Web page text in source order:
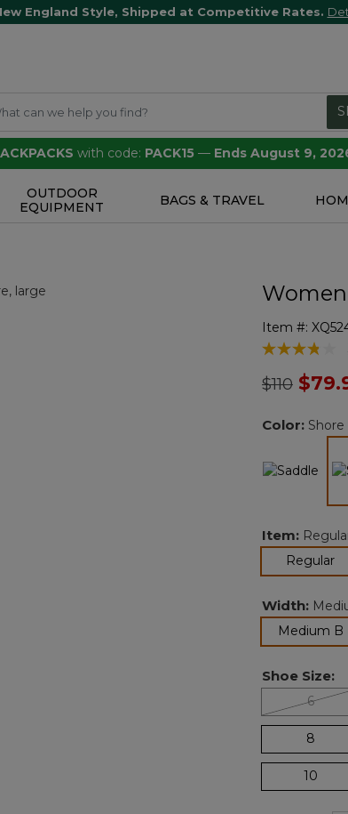
England Style, Shipped at Competitive Rates.
with code: PACK15 — Ends August 9,
OUTDOOR
EQUIPMENT
BAGS & TRAVEL
Item #:
3.6 out of 5
Price
$110to
Color: Shore
Item:
Regular
Width:
Medium B
Shoe Size:
6
8
10